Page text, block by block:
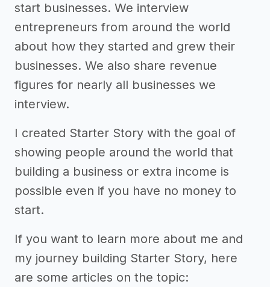
start businesses. We interview
entrepreneurs from around the world
about how they started and grew their
businesses. We also share revenue
figures for nearly all businesses we
interview.
I created Starter Story with the goal of
showing people around the world that
building a business or extra income is
possible even if you have no money to
start.
If you want to learn more about me and
my journey building Starter Story, here
are some articles on the topic: